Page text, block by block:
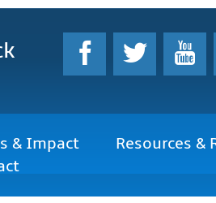
& Impact Resources &